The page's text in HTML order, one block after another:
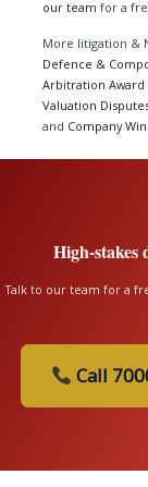
our team for a
More litigation &
Defence &
Arbitration
Valuation
and Company
High-stakes
Talk to our team for a
Call